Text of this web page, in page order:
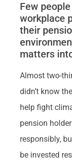
Few
workplace
their
matters
Almost two-
didn’t know
help fight
pension
responsibly,
be invested